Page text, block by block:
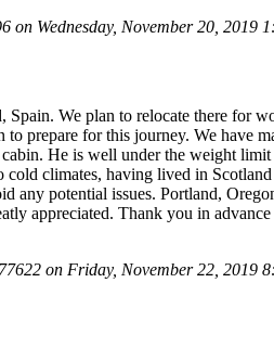
on Wednesday, November 20, 2019
We plan to relocate there for
prepare for this journey. We have
He is well under the weight
cold climates, having lived in
any potential issues. Portland,
appreciated. Thank you in
on Friday, November 22, 2019